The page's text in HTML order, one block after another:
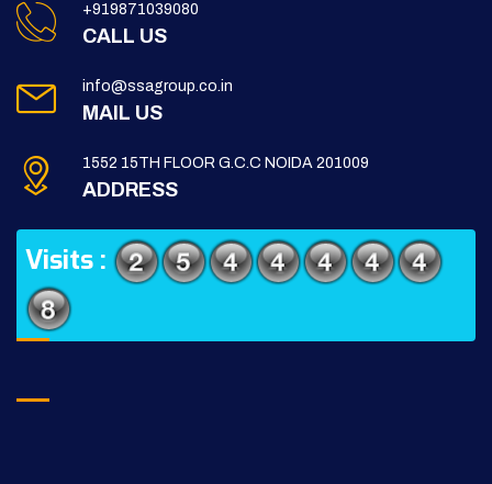
+919871039080
CALL US
info@ssagroup.co.in
MAIL US
1552 15TH FLOOR G.C.C NOIDA 201009
ADDRESS
Visits :